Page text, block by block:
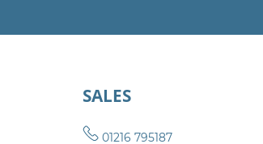
SALES
01216 795187